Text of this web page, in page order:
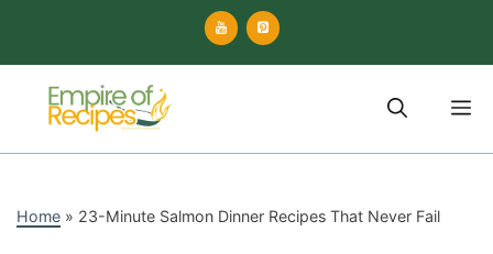
content
Home » 23-Minute Salmon Dinner Recipes That Never Fail